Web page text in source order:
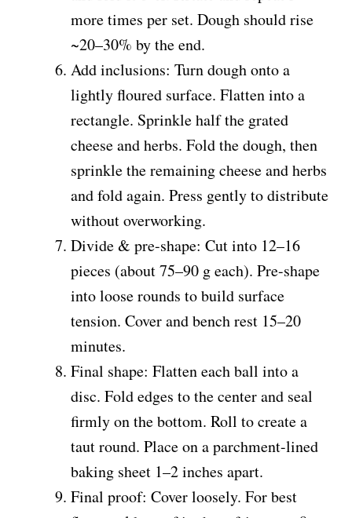
more times per set. Dough should rise
~20–30% by the end.
Add inclusions: Turn dough onto a
lightly floured surface. Flatten into a
rectangle. Sprinkle half the grated
cheese and herbs. Fold the dough, then
sprinkle the remaining cheese and herbs
and fold again. Press gently to distribute
without overworking.
Divide & pre-shape: Cut into 12–16
pieces (about 75–90 g each). Pre-shape
into loose rounds to build surface
tension. Cover and bench rest 15–20
minutes.
Final shape: Flatten each ball into a
disc. Fold edges to the center and seal
firmly on the bottom. Roll to create a
taut round. Place on a parchment-lined
baking sheet 1–2 inches apart.
Final proof: Cover loosely. For best